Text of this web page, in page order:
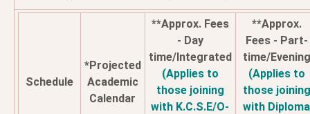
Schedule
*Projected
Academic
Calendar
**Approx. Fees
- Day
time/Integrated
(Applies to
those joining
with K.C.S.E/O-
**Approx.
Fees - Part-
time/Evening
(Applies to
those joining
with Diploma